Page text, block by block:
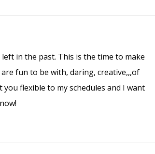
in the past. This is the time to make
fun to be with, daring, creative,,,of
flexible to my schedules and I want